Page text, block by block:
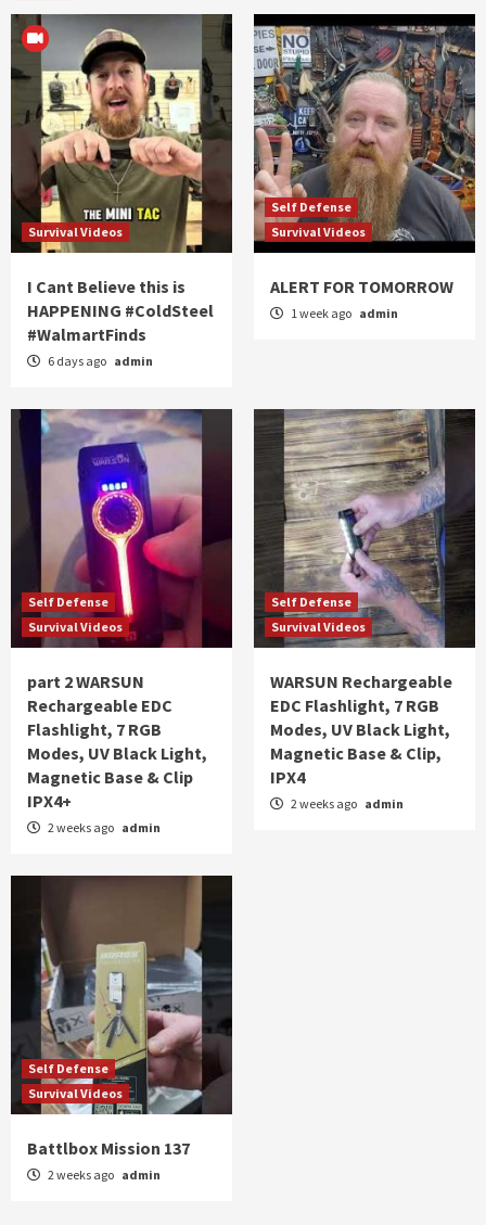
Survival Videos
I Cant Believe this is
HAPPENING #ColdSteel
#WalmartFinds
6 days ago admin
Self Defense
Survival Videos
ALERT FOR TOMORROW
1 week ago admin
Self Defense
Survival Videos
part 2 WARSUN
Rechargeable EDC
Flashlight, 7 RGB
Modes, UV Black Light,
Magnetic Base & Clip
IPX4+
2 weeks ago admin
Self Defense
Survival Videos
WARSUN Rechargeable
EDC Flashlight, 7 RGB
Modes, UV Black Light,
Magnetic Base & Clip,
IPX4
2 weeks ago admin
Self Defense
Survival Videos
Battlbox Mission 137
2 weeks ago admin